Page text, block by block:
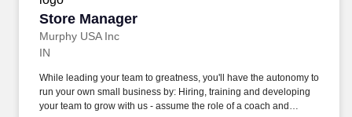
Store Manager
Murphy USA Inc
Store Manager
IN
While leading your team to greatness, you'll have the autonomy to
run your own small business by: Hiring, training and developing
your team to grow with us - assume the role of a coach and